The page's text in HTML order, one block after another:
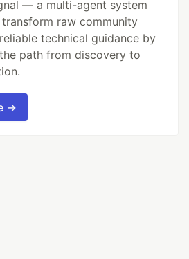
— a multi-agent system
raw community
technical guidance by
path from discovery to
→